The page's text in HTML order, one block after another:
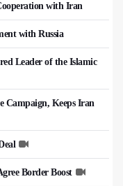
with Iran
with Russia
Leader of the Islamic
Campaign, Keeps Iran
Border Boost